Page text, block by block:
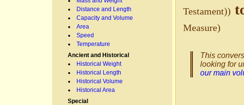
Distance and Length
Capacity and Volume
Area
Speed
Temperature
Ancient and Historical
Historical Weight
Historical Length
Historical Volume
Historical Area
Special
Testament))
Measure)
This
looking for
our main